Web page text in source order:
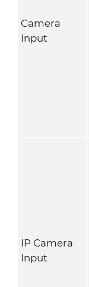
Camera
Input
IP Camera
Input